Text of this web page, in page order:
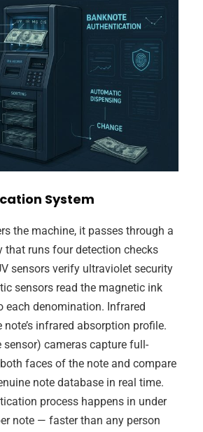
System
the machine, it passes through a
that runs four detection checks
sensors verify ultraviolet security
sensors read the magnetic ink
each denomination. Infrared
note’s infrared absorption profile.
sensor) cameras capture full-
faces of the note and compare
note database in real time.
process happens in under
note — faster than any person